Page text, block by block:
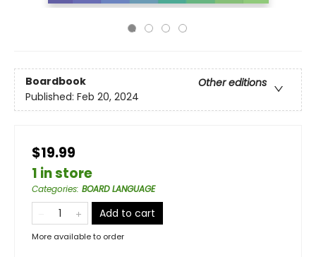
Boardbook
Other editions
Published: Feb 20, 2024
$19.99
1 in store
Categories: BOARD LANGUAGE
Add to cart
More available to order